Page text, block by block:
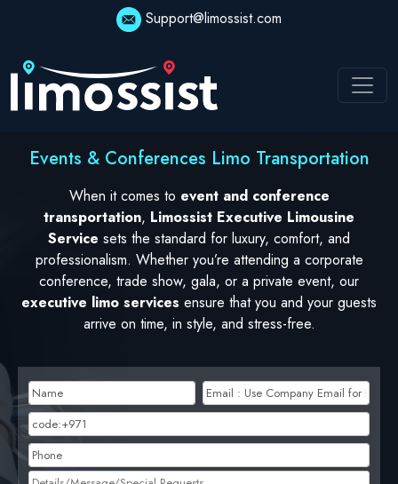
Support@limossist.com
Events & Conferences Limo Transportation
When it comes to event and conference
transportation, Limossist Executive Limousine
Service sets the standard for luxury, comfort, and
professionalism. Whether you’re attending a corporate
conference, trade show, gala, or a private event, our
executive limo services ensure that you and your guests
arrive on time, in style, and stress-free.